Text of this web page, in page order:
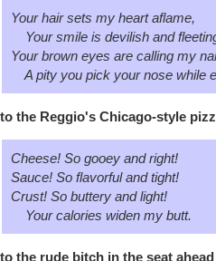
Your hair sets my heart aflame,
Your smile is devilish and
Your brown eyes are calling my
A pity you pick your nose while
the Reggio's Chicago-style
Cheese! So gooey and right!
Sauce! So flavorful and tight!
Crust! So buttery and light!
Your calories widen my butt.
the rude bitch in the seat